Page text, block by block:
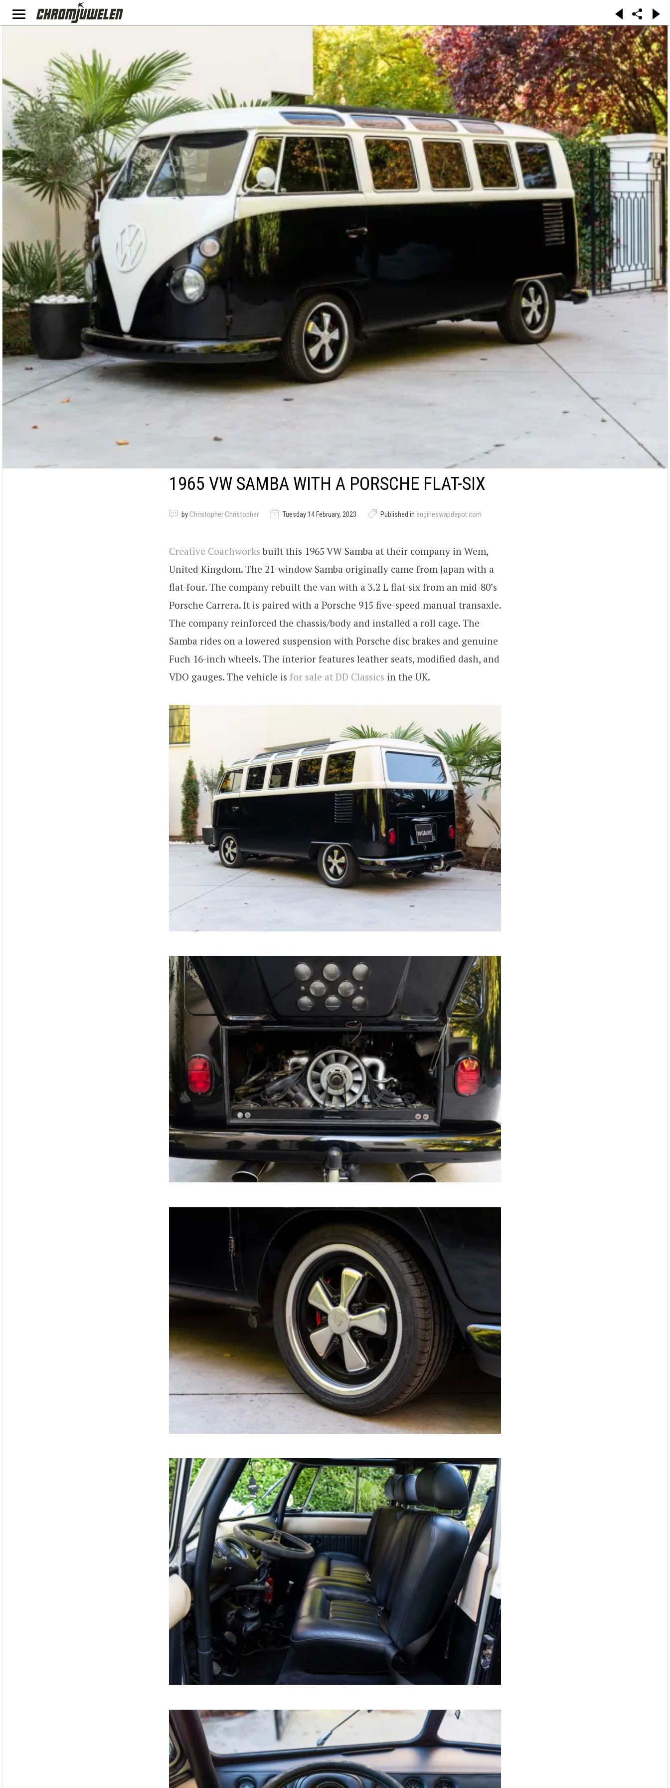
1965 VW SAMBA WITH A PORSCHE FLAT-SIX
by Christopher Christopher Tuesday 14 February, 2023 Published in engineswapdepot.com
Creative Coachworks built this 1965 VW Samba at their company in Wem,
United Kingdom. The 21-window Samba originally came from Japan with a
flat-four. The company rebuilt the van with a 3.2 L flat-six from an mid-80’s
Porsche Carrera. It is paired with a Porsche 915 five-speed manual transaxle.
The company reinforced the chassis/body and installed a roll cage. The
Samba rides on a lowered suspension with Porsche disc brakes and genuine
Fuch 16-inch wheels. The interior features leather seats, modified dash, and
VDO gauges. The vehicle is for sale at DD Classics in the UK.